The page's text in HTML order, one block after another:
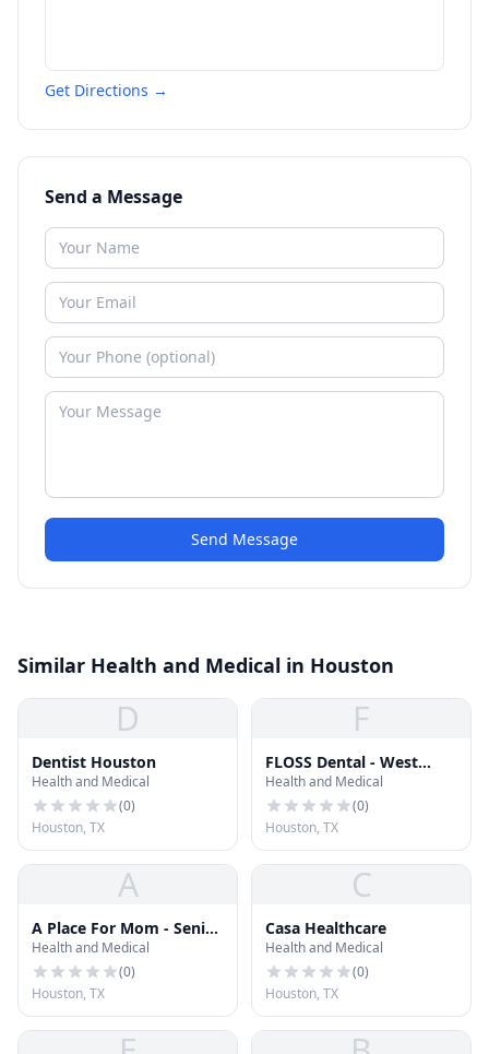
Get Directions →
Send a Message
Send Message
Similar Health and Medical in Houston
D
Dentist Houston
Health and Medical
(0)
Houston, TX
F
FLOSS Dental - West
Houston
Health and Medical
(0)
Houston, TX
A
A Place For Mom - Senior
Living Advisor Carol
Kalmanoff
Health and Medical
(0)
Houston, TX
C
Casa Healthcare
Health and Medical
(0)
Houston, TX